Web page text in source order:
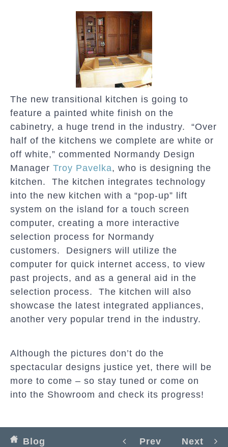
The new transitional kitchen is going to
feature a painted white finish on the
cabinetry, a huge trend in the industry. “Over
half of the kitchens we complete are white or
off white,” commented Normandy Design
Manager Troy Pavelka, who is designing the
kitchen. The kitchen integrates technology
into the new kitchen with a “pop-up” lift
system on the island for a touch screen
computer, creating a more interactive
selection process for Normandy
customers. Designers will utilize the
computer for quick internet access, to view
past projects, and as a general aid in the
selection process. The kitchen will also
showcase the latest integrated appliances,
another very popular trend in the industry.
Although the pictures don’t do the
spectacular designs justice yet, there will be
more to come – so stay tuned or come on
into the Showroom and check its progress!
Blog Prev Next